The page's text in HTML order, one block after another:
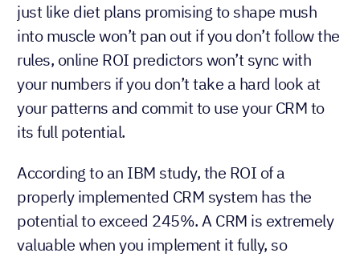
just like diet plans promising to shape mush
into muscle won’t pan out if you don’t follow the
rules, online ROI predictors won’t sync with
your numbers if you don’t take a hard look at
your patterns and commit to use your CRM to
its full potential.
According to an IBM study, the ROI of a
properly implemented CRM system has the
potential to exceed 245%. A CRM is extremely
valuable when you implement it fully, so